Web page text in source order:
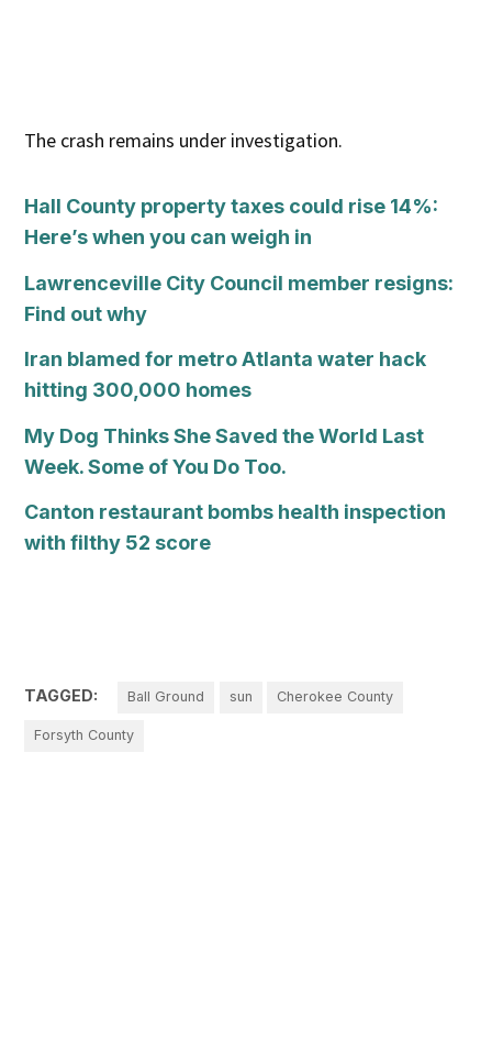
The crash remains under investigation.
Hall County property taxes could rise 14%:
Here’s when you can weigh in
Lawrenceville City Council member resigns:
Find out why
Iran blamed for metro Atlanta water hack
hitting 300,000 homes
My Dog Thinks She Saved the World Last
Week. Some of You Do Too.
Canton restaurant bombs health inspection
with filthy 52 score
TAGGED: Ball Ground sun Cherokee County
Forsyth County